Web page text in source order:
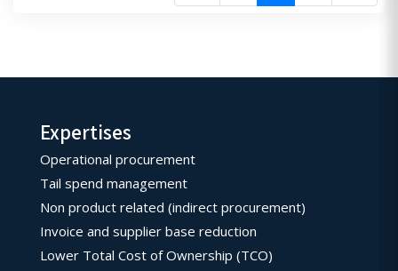
Expertises
Operational procurement
Tail spend management
Non product related (indirect procurement)
Invoice and supplier base reduction
Lower Total Cost of Ownership (TCO)